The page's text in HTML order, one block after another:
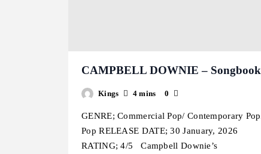
CAMPBELL DOWNIE – Songbook
Kings 4 mins 0
GENRE; Commercial Pop/ Contemporary
Pop RELEASE DATE; 30 January, 2026
RATING; 4/5 Campbell Downie’s